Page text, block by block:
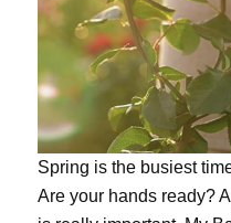
Spring is the busiest
Are your hands ready?